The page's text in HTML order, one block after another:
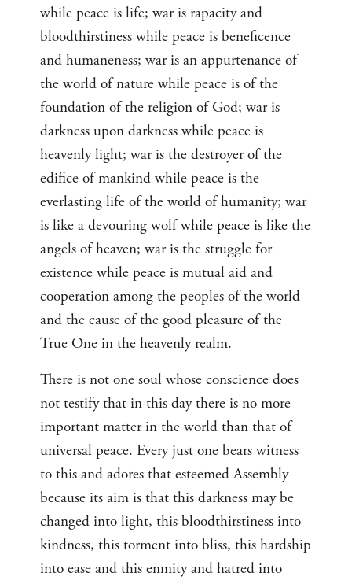
while peace is life; war is rapacity and
bloodthirstiness while peace is beneficence
and humaneness; war is an appurtenance of
the world of nature while peace is of the
foundation of the religion of God; war is
darkness upon darkness while peace is
heavenly light; war is the destroyer of the
edifice of mankind while peace is the
everlasting life of the world of humanity; war
is like a devouring wolf while peace is like the
angels of heaven; war is the struggle for
existence while peace is mutual aid and
cooperation among the peoples of the world
and the cause of the good pleasure of the
True One in the heavenly realm.
There is not one soul whose conscience does
not testify that in this day there is no more
important matter in the world than that of
universal peace. Every just one bears witness
to this and adores that esteemed Assembly
because its aim is that this darkness may be
changed into light, this bloodthirstiness into
kindness, this torment into bliss, this hardship
into ease and this enmity and hatred into